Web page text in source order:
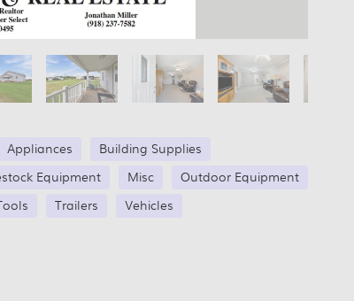
Appliances
Building Supplies
Equipment Misc
Outdoor Equipment
Trailers Vehicles